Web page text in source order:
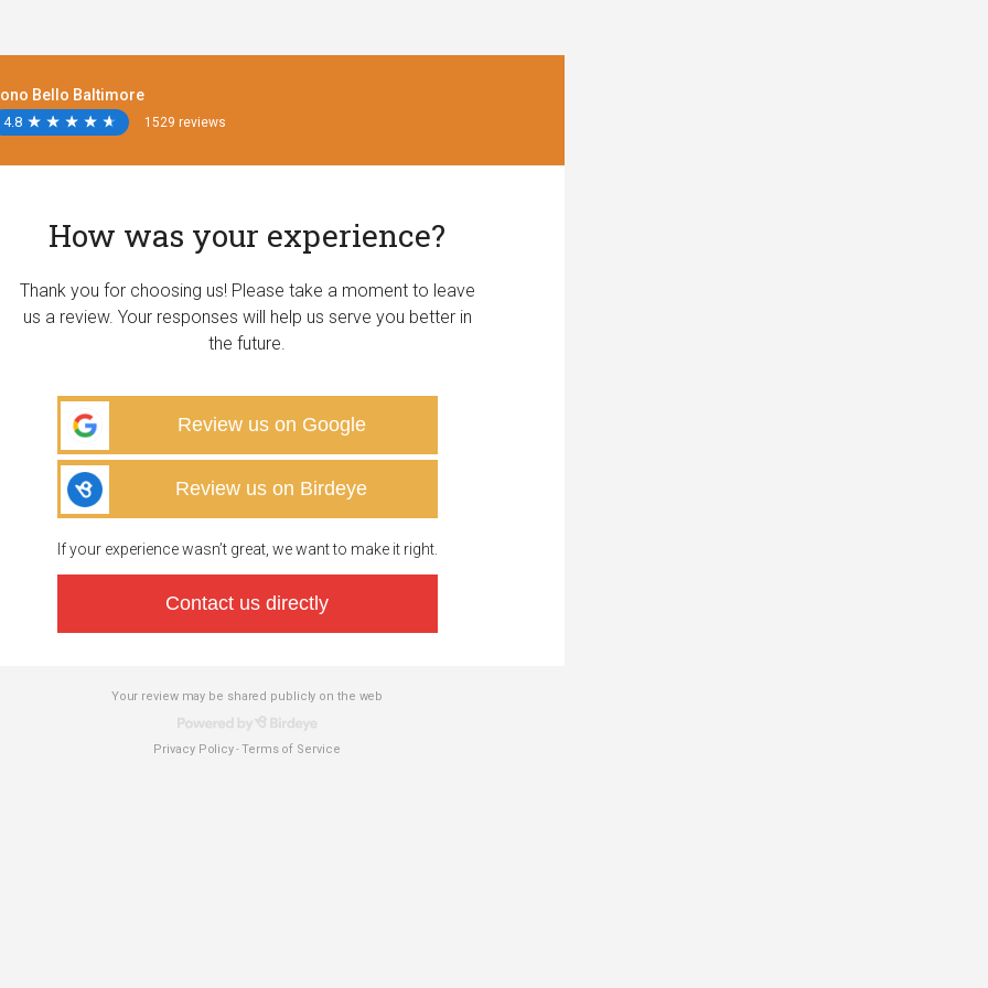
Bello Baltimore
4.8 ★
★ ★
★ ★
★ ★
★ ★
★ 1529 reviews
How was your experience?
Thank you for choosing us! Please take a moment to leave
us a review. Your responses will help us serve you better in
the future.
Review us on Google
Review us on Birdeye
If your experience wasn’t great, we want to make it right.
Contact us directly
Your review may be shared publicly on the web
Privacy Policy-Terms of Service